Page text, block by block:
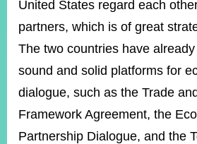
Contact
United States regard each
partners, which is of great
The two countries have
sound and solid platforms for
dialogue, such as the Trade
Framework Agreement, the
Partnership Dialogue, and the